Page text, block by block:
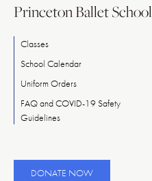
Princeton Ballet School
Classes
School Calendar
Uniform Orders
FAQ and COVID-19 Safety
Guidelines
DONATE NOW